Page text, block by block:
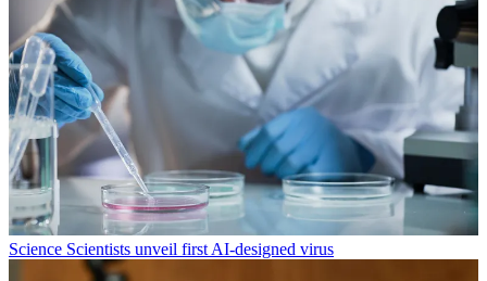
Science Scientists unveil first AI-designed virus